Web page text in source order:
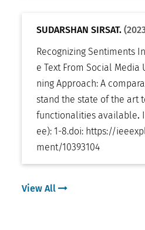
SUDARSHAN SIRSAT.
Recognizing Sentiments
e Text From Social Media
ning Approach: A
stand the state of the art
functionalities available.
ee): 1-8.doi: https://
ment/10393104
View All